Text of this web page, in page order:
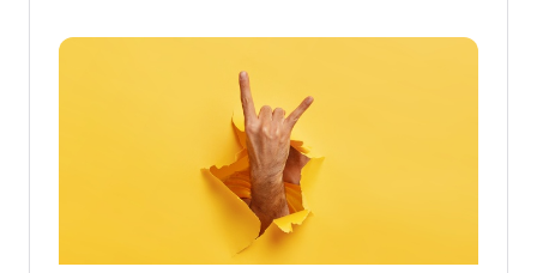
never expect. What may surprise you
even more is how harmful they can be to
your hormone health.